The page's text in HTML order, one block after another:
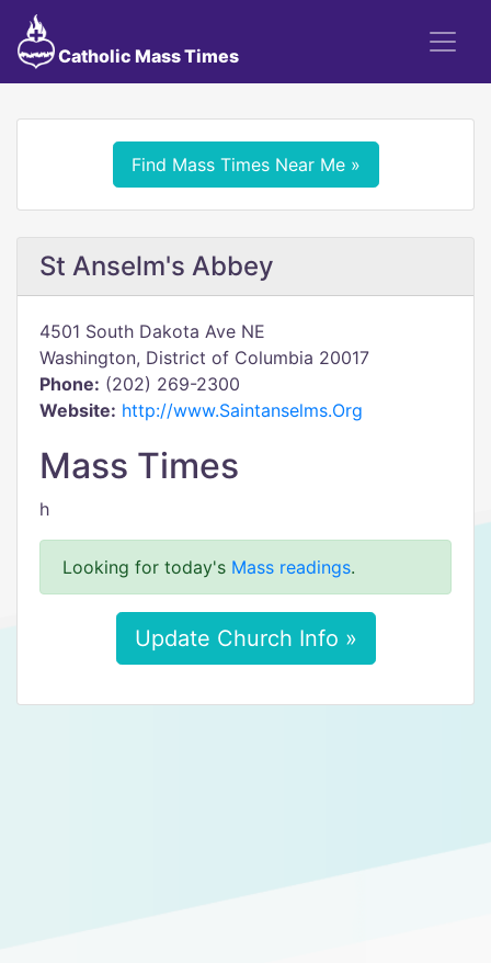
Catholic Mass Times
Find Mass Times Near Me »
St Anselm's Abbey
4501 South Dakota Ave NE
Washington, District of Columbia 20017
Phone: (202) 269-2300
Website: http://www.Saintanselms.Org
Mass Times
h
Looking for today's Mass readings.
Update Church Info »